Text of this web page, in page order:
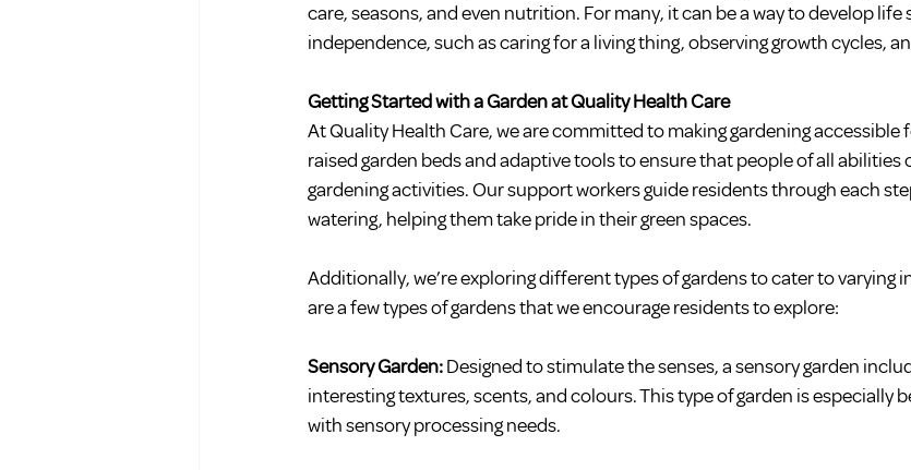
care, seasons, and even nutrition. For many, it can be a way to develop
independence, such as caring for a living thing, observing growth cycles,
Getting Started with a Garden at Quality Health Care
At Quality Health Care, we are committed to making gardening accessible
raised garden beds and adaptive tools to ensure that people of all abilities
gardening activities. Our support workers guide residents through each
watering, helping them take pride in their green spaces.
Additionally, we’re exploring different types of gardens to cater to varying
are a few types of gardens that we encourage residents to explore:
Sensory Garden: Designed to stimulate the senses, a sensory garden
interesting textures, scents, and colours. This type of garden is especially
with sensory processing needs.